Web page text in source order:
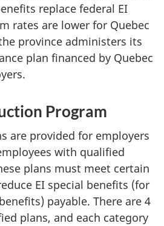
replace federal EI
rates are lower for Quebec
province administers its
plan financed by Quebec
Program
are provided for employers
with qualified
plans must meet certain
EI special benefits (for
payable. There are 4
plans, and each category